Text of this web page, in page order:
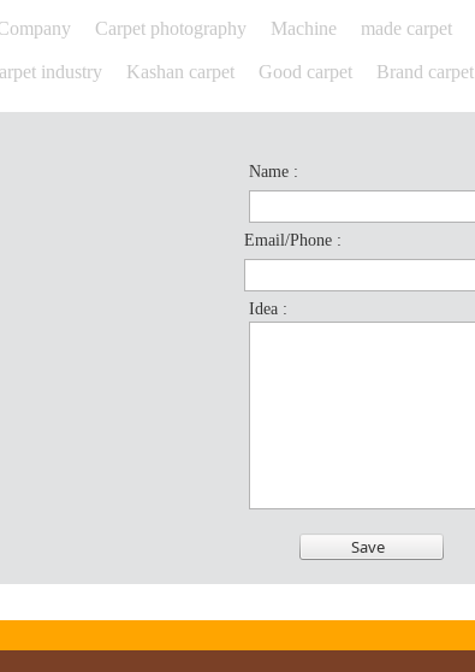
Carpet photography Machine made carpet
industry Kashan carpet Good carpet Brand carpet
Name :
Email/Phone :
Idea :